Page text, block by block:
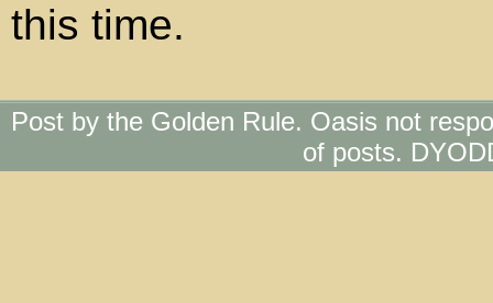
this time.
Post by the Golden Rule. Oasis not
of posts.